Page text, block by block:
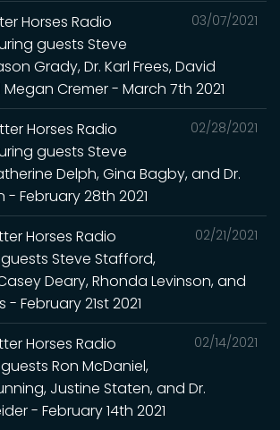
03/07/2021
Horses Radio
guests Steve
Grady, Dr. Karl Frees, David
Cremer - March 7th 2021
02/28/2021
Horses Radio
guests Steve
Delph, Gina Bagby, and Dr.
- February 28th 2021
02/21/2021
Horses Radio
guests Steve Stafford,
Deary, Rhonda Levinson, and
- February 21st 2021
02/14/2021
Horses Radio
guests Ron McDaniel,
Justine Staten, and Dr.
- February 14th 2021